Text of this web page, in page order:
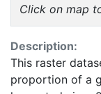
Click on map
Description:
This raster
proportion of a